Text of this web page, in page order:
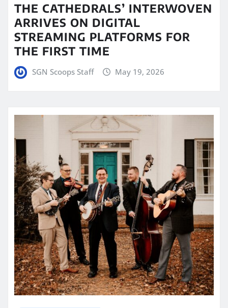
THE CATHEDRALS’ INTERWOVEN
ARRIVES ON DIGITAL
STREAMING PLATFORMS FOR
THE FIRST TIME
SGN Scoops Staff May 19, 2026